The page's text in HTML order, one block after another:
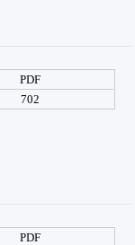
PDF
702
PDF